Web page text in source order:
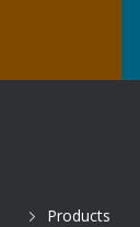
Products